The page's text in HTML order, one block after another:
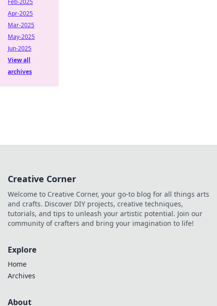
Feb-2025
Apr-2025
Mar-2025
May-2025
Jun-2025
View all
archives
Creative Corner
Welcome to Creative Corner, your go-to blog for all things arts
and crafts. Discover DIY projects, creative techniques,
tutorials, and tips to unleash your artistic potential. Join our
community of crafters and bring your imagination to life!
Explore
Home
Archives
About